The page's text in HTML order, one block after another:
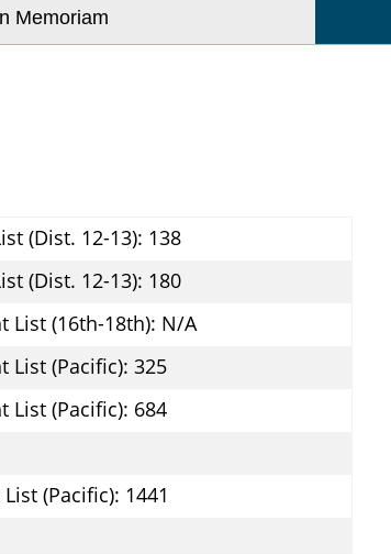
Memoriam
(Dist. 12-13): 138
(Dist. 12-13): 180
List (16th-18th): N/A
List (Pacific): 325
List (Pacific): 684
List (Pacific): 1441